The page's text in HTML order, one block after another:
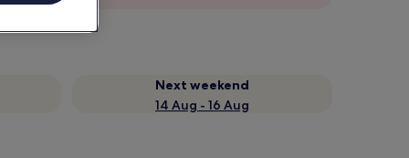
Next weekend
14 Aug - 16 Aug